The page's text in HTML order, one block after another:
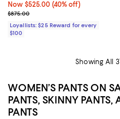
Now $525.00; 40% off;
Now $525.00 (40% off)
Previous price $875.00
$875.00
Loyallists: $25 Reward for every
$100
Showing All
WOMEN’S PANTS ON
PANTS, SKINNY PANTS,
PANTS